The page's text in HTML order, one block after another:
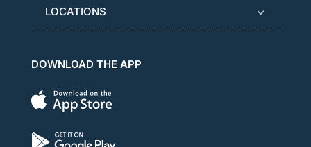
LOCATIONS
DOWNLOAD THE APP